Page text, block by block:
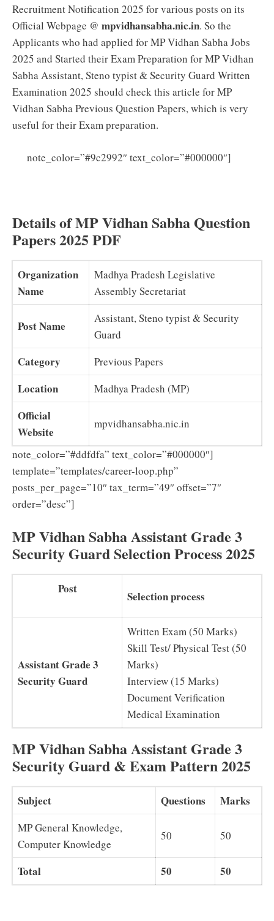
Recruitment Notification 2025 for various posts on its
Official Webpage @ mpvidhansabha.nic.in. So the
Applicants who had applied for MP Vidhan Sabha Jobs
2025 and Started their Exam Preparation for MP Vidhan
Sabha Assistant, Steno typist & Security Guard Written
Examination 2025 should check this article for MP
Vidhan Sabha Previous Question Papers, which is very
useful for their Exam preparation.
note_color=”#9c2992″ text_color=”#000000″]
Details of MP Vidhan Sabha Question
Papers 2025 PDF
Organization
Name
Madhya Pradesh Legislative
Assembly Secretariat
Post Name
Assistant, Steno typist & Security
Guard
Category Previous Papers
Location Madhya Pradesh (MP)
Official
Website
mpvidhansabha.nic.in
note_color=”#ddfdfa” text_color=”#000000″]
template=”templates/career-loop.php”
posts_per_page=”10″ tax_term=”49″ offset=”7″
order=”desc”]
MP Vidhan Sabha Assistant Grade 3
Security Guard Selection Process 2025
Post
Selection process
Assistant Grade 3
Security Guard
Written Exam (50 Marks)
Skill Test/ Physical Test (50
Marks)
Interview (15 Marks)
Document Verification
Medical Examination
MP Vidhan Sabha Assistant Grade 3
Security Guard & Exam Pattern 2025
Subject Questions Marks
MP General Knowledge,
Computer Knowledge
50 50
Total 50 50